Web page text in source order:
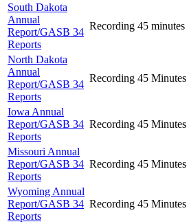
South Dakota
Annual
Report/GASB 34
Reports
Recording 45 minutes
North Dakota
Annual
Report/GASB 34
Reports
Recording 45 Minutes
Iowa Annual
Report/GASB 34
Reports
Recording 45 Minutes
Missouri Annual
Report/GASB 34
Reports
Recording 45 Minutes
Wyoming Annual
Report/GASB 34
Reports
Recording 45 Minutes